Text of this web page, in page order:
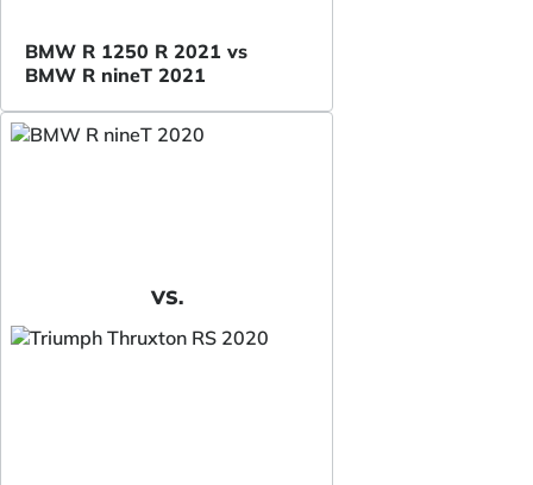
BMW R 1250 R 2021 vs
BMW R nineT 2021
VS.